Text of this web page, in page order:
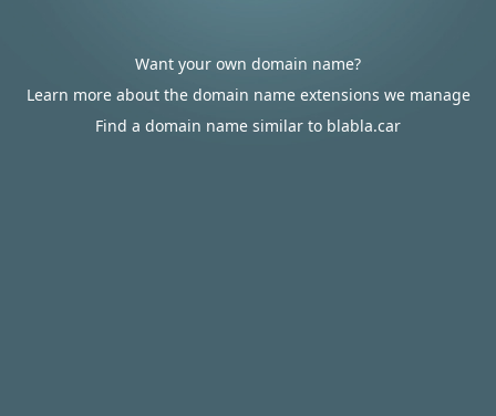
Want your own domain name?
Learn more about the domain name extensions we manage
Find a domain name similar to blabla.car